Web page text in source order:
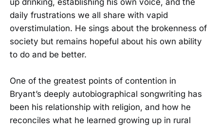
up drinking, establishing his own voice, and the
daily frustrations we all share with vapid
overstimulation. He sings about the brokenness of
society but remains hopeful about his own ability
to do and be better.
One of the greatest points of contention in
Bryant’s deeply autobiographical songwriting has
been his relationship with religion, and how he
reconciles what he learned growing up in rural